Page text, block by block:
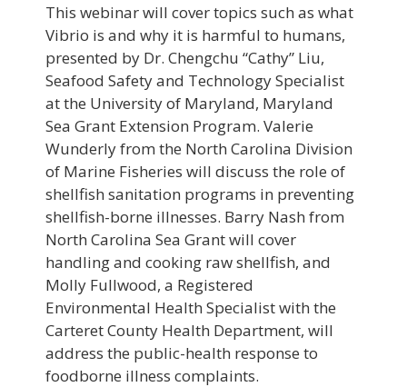
This webinar will cover topics such as what
Vibrio is and why it is harmful to humans,
presented by Dr. Chengchu “Cathy” Liu,
Seafood Safety and Technology Specialist
at the University of Maryland, Maryland
Sea Grant Extension Program. Valerie
Wunderly from the North Carolina Division
of Marine Fisheries will discuss the role of
shellfish sanitation programs in preventing
shellfish-borne illnesses. Barry Nash from
North Carolina Sea Grant will cover
handling and cooking raw shellfish, and
Molly Fullwood, a Registered
Environmental Health Specialist with the
Carteret County Health Department, will
address the public-health response to
foodborne illness complaints.